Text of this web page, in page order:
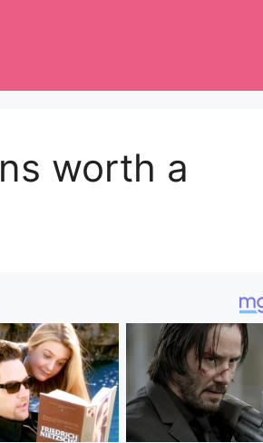
worth a